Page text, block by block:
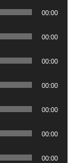
00:00
00:00
00:00
00:00
00:00
00:00
00:00